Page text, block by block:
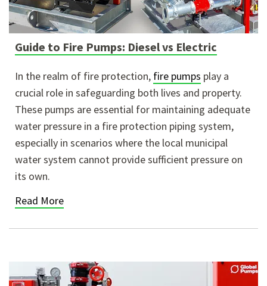
Guide to Fire Pumps: Diesel vs Electric
In the realm of fire protection, fire pumps play a
crucial role in safeguarding both lives and property.
These pumps are essential for maintaining adequate
water pressure in a fire protection piping system,
especially in scenarios where the local municipal
water system cannot provide sufficient pressure on
its own.
Read More